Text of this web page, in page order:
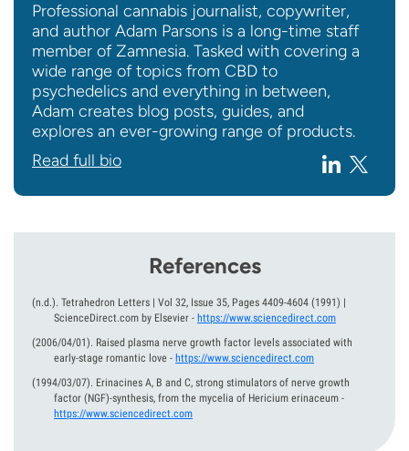
Professional cannabis journalist, copywriter,
and author Adam Parsons is a long-time staff
member of Zamnesia. Tasked with covering a
wide range of topics from CBD to
psychedelics and everything in between,
Adam creates blog posts, guides, and
explores an ever-growing range of products.
Read full bio
References
(n.d.). Tetrahedron Letters | Vol 32, Issue 35, Pages 4409-4604 (1991) |
ScienceDirect.com by Elsevier - https://www.sciencedirect.com
(2006/04/01). Raised plasma nerve growth factor levels associated with
early-stage romantic love - https://www.sciencedirect.com
(1994/03/07). Erinacines A, B and C, strong stimulators of nerve growth
factor (NGF)-synthesis, from the mycelia of Hericium erinaceum -
https://www.sciencedirect.com